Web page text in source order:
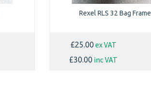
Rexel RLS 32 Bag Frame
£25.00ex VAT
£30.00 inc VAT